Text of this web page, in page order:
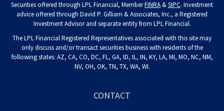
Securities offered through LPL Financial, MemberFINRA &SIPC. Investment
advice offered through David P. Gilliam & Associates, Inc., a Registered
Investment Advisor and separate entity from LPL Financial.
The LPL Financial Registered Representatives associated with this site may
only discuss and/or transact securities business with residents of the
following states: AZ, CA, CO, DC, FL, GA, ID, IL, IN, KY, LA, MI, MO, NC, NM,
NV, OH, OK, TN, TX, WA, WI.
CONTACT